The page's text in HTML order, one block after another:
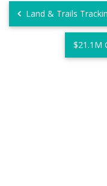
Land & Trails
$21.1M